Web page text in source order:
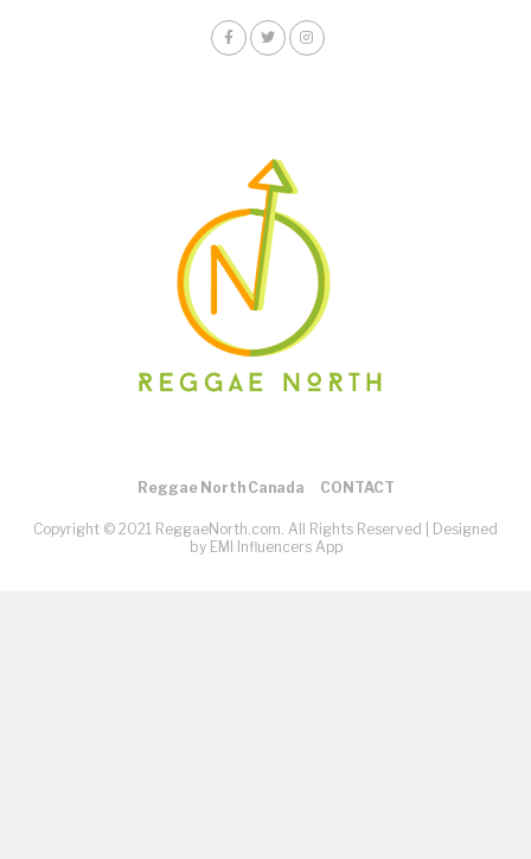
Reggae North Canada CONTACT
Copyright © 2021 ReggaeNorth.com. All Rights Reserved |
Designed
by EMI Influencers App